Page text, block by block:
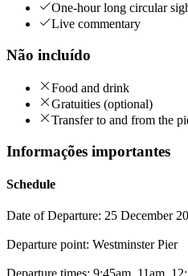
One-hour long circular
Live commentary
Não incluído
Food and drink
Gratuities (optional)
Transfer to and from the
Informações importantes
Schedule
Date of Departure: 25 December
Departure point: Westminster Pier
Departure times: 9:45am, 11am,